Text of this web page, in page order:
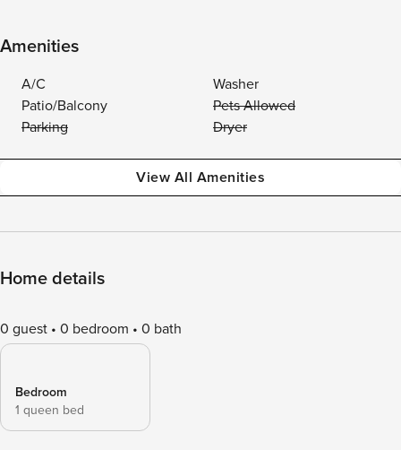
Amenities
A/C
Washer
Patio/Balcony
Pets Allowed
Parking
Dryer
View All Amenities
Home details
0 guest 0 bedroom 0 bath
Bedroom
1 queen bed